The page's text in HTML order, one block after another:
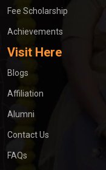
Fee Scholarship
Achievements
Visit Here
Blogs
Affiliation
Alumni
Contact Us
FAQs